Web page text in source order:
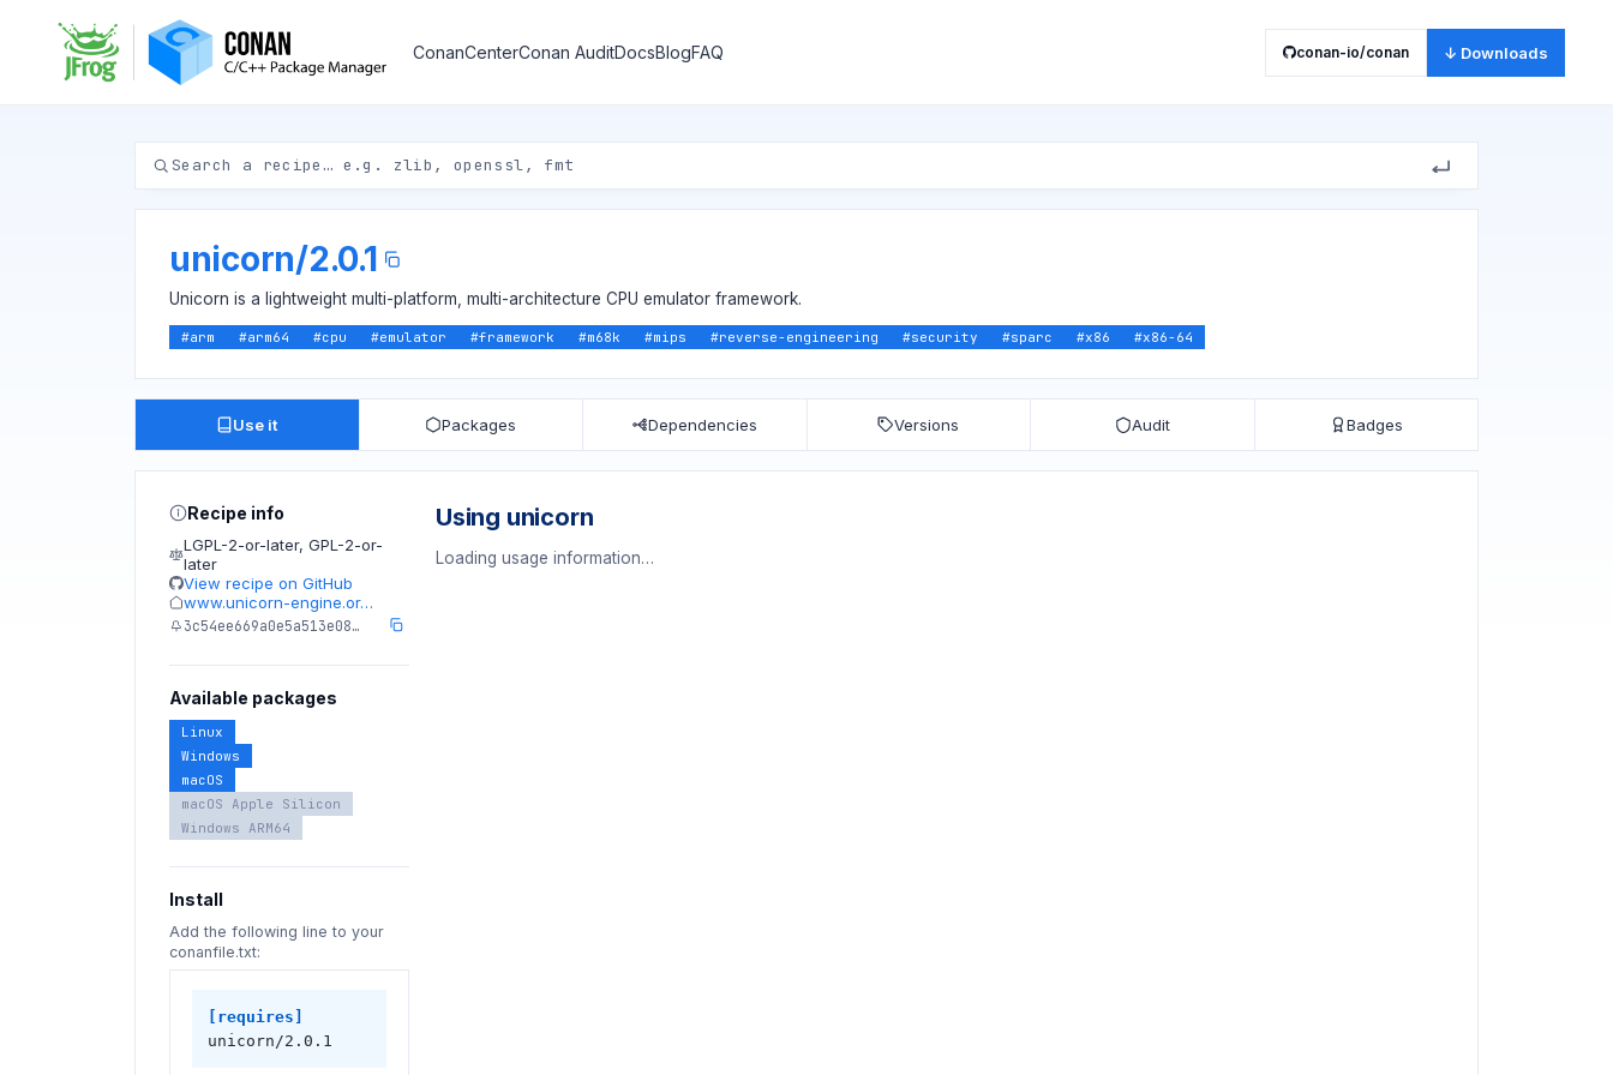
ConanCenterConan AuditDocsBlogFAQ conan-io/conan ↓ Downloads
unicorn/2.0.1
Unicorn is a lightweight multi-platform, multi-architecture CPU emulator framework.
#arm #arm64 #cpu #emulator #framework #m68k #mips #reverse-engineering #security #sparc #x86 #x86-64
Use it Packages Dependencies Versions Audit Badges
Recipe info
LGPL-2-or-later, GPL-2-or-
later
View recipe on GitHub
www.unicorn-engine.or…
3c54ee669a0e5a513e08…
Available packages
Linux
Windows
macOS
macOS Apple Silicon
Windows ARM64
Install
Add the following line to your
conanfile.txt:
[requires]
unicorn/2.0.1
Using unicorn
Loading usage information…